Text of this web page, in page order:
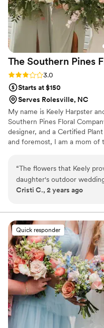
really blew me away was
seamlessly she
ceremony to the
efficiency were incredible,
looked flawless. I cannot recommend Leslie
enough. If you’re looking
reliable, budget-conscious,
The Southern Pines
Rating: 3.0 (4 reviews)
3.0
Starts at $150
Serves Rolesville, NC
My name is Keely Harpster
Southern Pines Floral
designer, and a Certified
and foremost, I am a mom of
“The flowers that Keely
daughter's outdoor
she shared our vision right
beautifully, and displayed with
very communicative
and was punctual and professional.
recommend her services -
talented and a pleasure to
Cristi C., 2 years ago
Quick responder